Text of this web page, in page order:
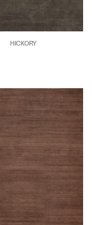
HICKORY